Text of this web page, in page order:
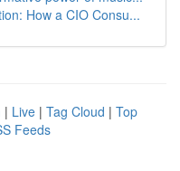
How a CIO Consu...
| Live | Tag Cloud | Top
Feeds